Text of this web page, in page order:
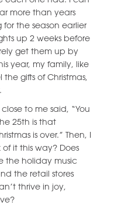
more than years
the season earlier
up 2 weeks before
get them up by
year, my family, like
gifts of Christmas,
to me said, “You
25th is that
is over.” Then, I
it this way? Does
the holiday music
the retail stores
thrive in joy,